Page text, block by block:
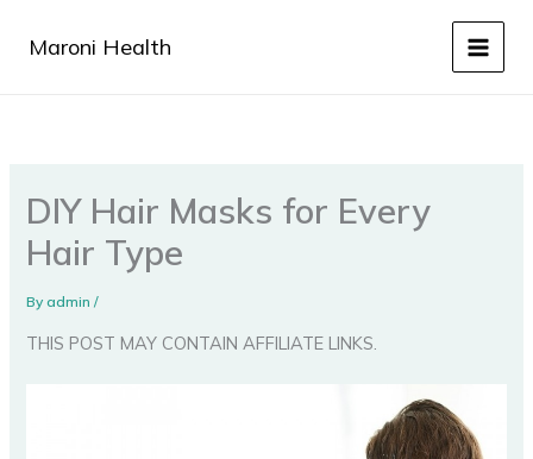
Maroni Health
DIY Hair Masks for Every
Hair Type
Byadmin/
THIS POST MAY CONTAIN AFFILIATE LINKS.